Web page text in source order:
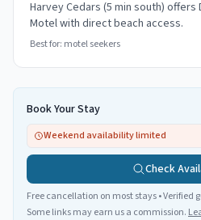
Harvey Cedars (5 min south)
Motel with direct beach access.
Best for: motel seekers
Book Your Stay
Weekend availability limited
Check
Free cancellation on most stays • Verified
Some links may earn us a commission.